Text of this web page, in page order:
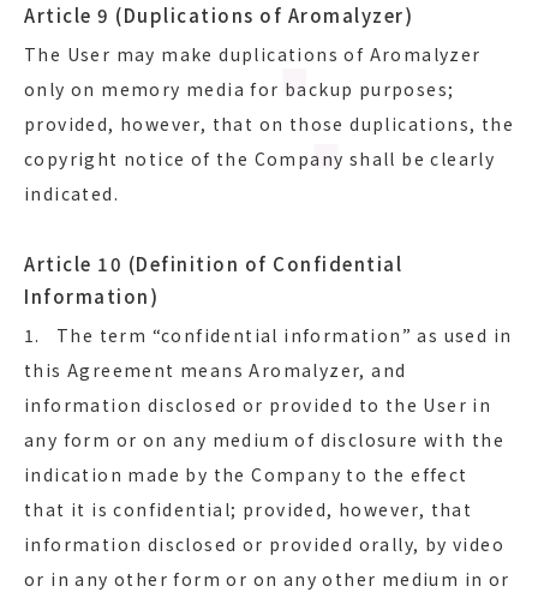
Article 9 (Duplications of Aromalyzer)
The User may make duplications of Aromalyzer
only on memory media for backup purposes;
provided, however, that on those duplications, the
copyright notice of the Company shall be clearly
indicated.
Article 10 (Definition of Confidential
Information)
1. The term “confidential information” as used in
this Agreement means Aromalyzer, and
information disclosed or provided to the User in
any form or on any medium of disclosure with the
indication made by the Company to the effect
that it is confidential; provided, however, that
information disclosed or provided orally, by video
or in any other form or on any other medium in or